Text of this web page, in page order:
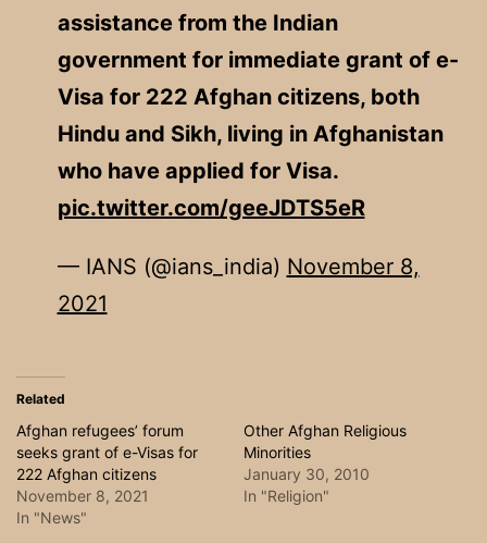
assistance from the Indian
government for immediate grant of e-
Visa for 222 Afghan citizens, both
Hindu and Sikh, living in Afghanistan
who have applied for Visa.
pic.twitter.com/geeJDTS5eR
— IANS (@ians_india) November 8,
2021
Related
Afghan refugees’ forum
seeks grant of e-Visas for
222 Afghan citizens
November 8, 2021
In "News"
Other Afghan Religious
Minorities
January 30, 2010
In "Religion"